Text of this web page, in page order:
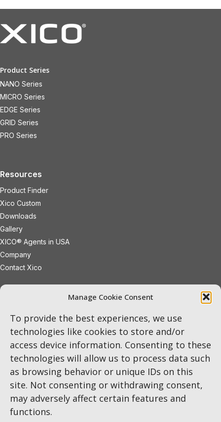
Manage Cookie Consent
To provide the best experiences, we use
technologies like cookies to store and/or
access device information. Consenting to these
technologies will allow us to process data such
as browsing behavior or unique IDs on this
site. Not consenting or withdrawing consent,
may adversely affect certain features and
functions.
Product Series
NANO Series
MICRO Series
EDGE Series
GRID Series
PRO Series
Resources
Product Finder
Xico Custom
Downloads
Gallery
XICO® Agents in USA
Company
Contact Xico
sales@xicoled.com
Woburn
Massachusetts 01801
USA
LinkedIn
Twitter
Instagram